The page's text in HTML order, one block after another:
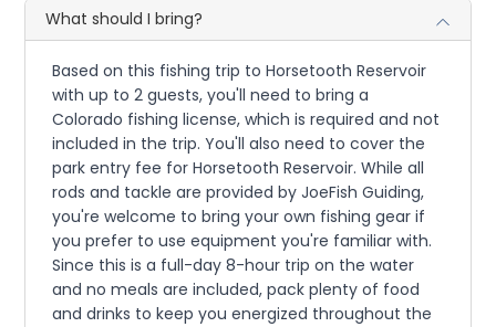
What should I bring?
Based on this fishing trip to Horsetooth Reservoir
with up to 2 guests, you'll need to bring a
Colorado fishing license, which is required and not
included in the trip. You'll also need to cover the
park entry fee for Horsetooth Reservoir. While all
rods and tackle are provided by JoeFish Guiding,
you're welcome to bring your own fishing gear if
you prefer to use equipment you're familiar with.
Since this is a full-day 8-hour trip on the water
and no meals are included, pack plenty of food
and drinks to keep you energized throughout the